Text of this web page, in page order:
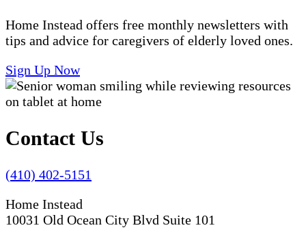
Home Instead offers free monthly newsletters with
tips and advice for caregivers of elderly loved ones.
Sign Up Now
Contact Us
(410) 402-5151
Home Instead
10031 Old Ocean City Blvd Suite 101